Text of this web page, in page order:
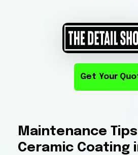
Get Your
Maintenance
Ceramic Coating